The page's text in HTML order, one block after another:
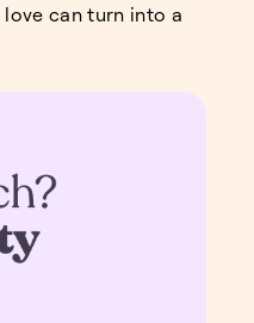
can turn into a